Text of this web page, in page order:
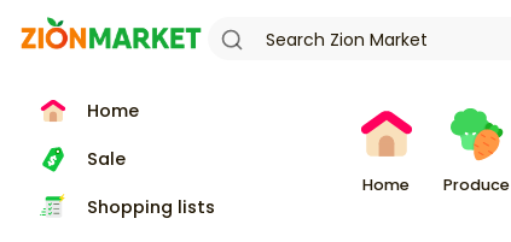
Home
Sale
Shopping lists
Home Produce